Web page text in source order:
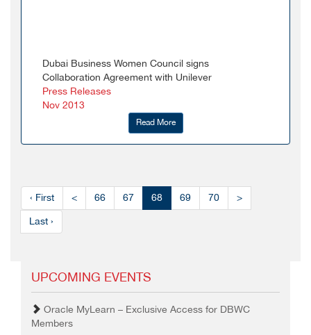
Dubai Business Women Council signs
Collaboration Agreement with Unilever
Press Releases
Nov 2013
Read More
‹ First < 66 67 68 69 70
>
Last ›
UPCOMING EVENTS
Oracle MyLearn – Exclusive Access for DBWC
Members